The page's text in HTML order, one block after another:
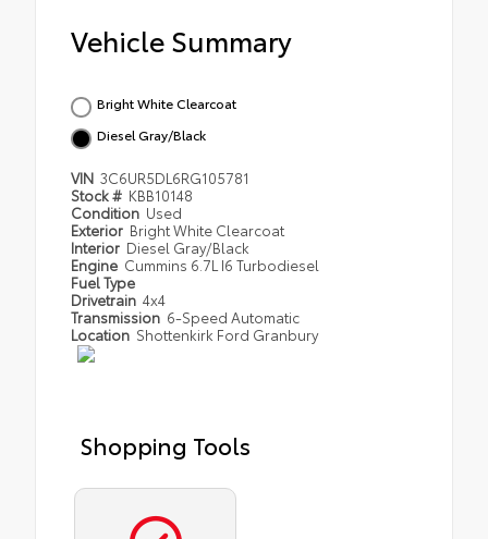
Vehicle Summary
Bright White Clearcoat
Diesel Gray/Black
VIN 3C6UR5DL6RG105781
Stock # KBB10148
Condition Used
Exterior Bright White Clearcoat
Interior Diesel Gray/Black
Engine Cummins 6.7L I6 Turbodiesel
Fuel Type
Drivetrain 4x4
Transmission 6-Speed Automatic
Location Shottenkirk Ford Granbury
Shopping Tools